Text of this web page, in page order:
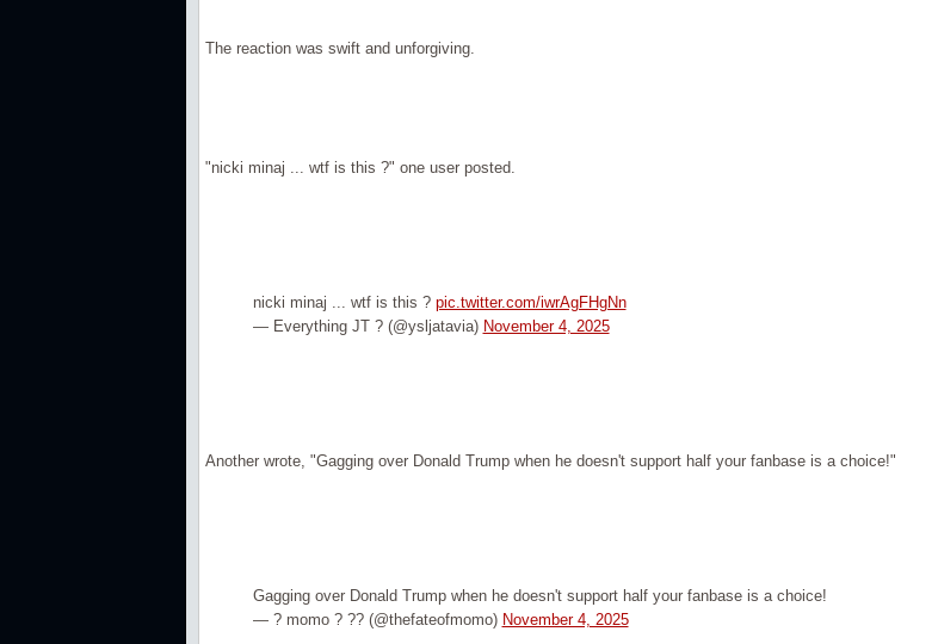
The reaction was swift and unforgiving.
"nicki minaj ... wtf is this ?" one user posted.
nicki minaj ... wtf is this ? pic.twitter.com/iwrAgFHgNn
— Everything JT ? (@ysljatavia) November 4, 2025
Another wrote, "Gagging over Donald Trump when he doesn't support half your fanbase is a choice!"
Gagging over Donald Trump when he doesn't support half your fanbase is a choice!
— ? momo ? ?? (@thefateofmomo) November 4, 2025